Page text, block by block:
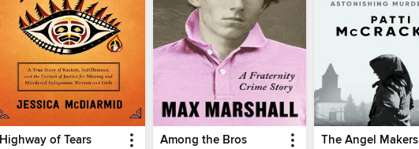
Highway of Tears Among the Bros The Angel Makers